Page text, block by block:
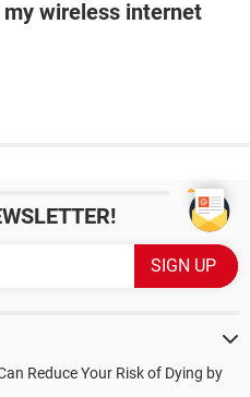
wireless internet
Reduce Your Risk of Dying by